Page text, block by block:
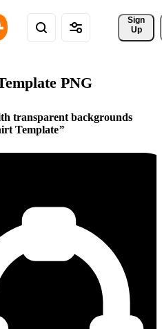
Sign
Up
PNG
transparent backgrounds
Template